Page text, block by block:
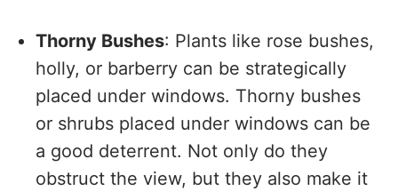
Thorny Bushes: Plants like rose bushes,
holly, or barberry can be strategically
placed under windows. Thorny bushes
or shrubs placed under windows can be
a good deterrent. Not only do they
obstruct the view, but they also make it